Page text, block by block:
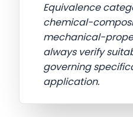
Equivalence
chemical-
mechanical-
always verify
governing
application.